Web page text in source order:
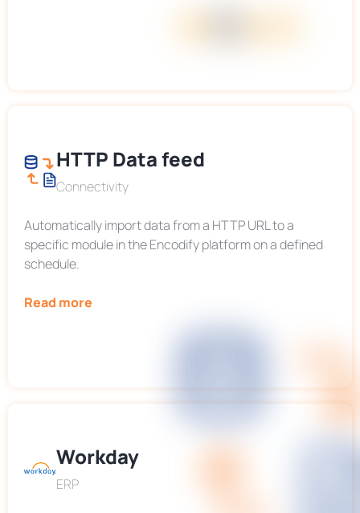
HTTP Data feed
Connectivity
Automatically import data from a HTTP URL to a
specific module in the Encodify platform on a defined
schedule.
Read more
Workday
ERP